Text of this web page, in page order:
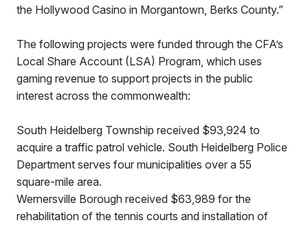
the Hollywood Casino in Morgantown, Berks County.”
The following projects were funded through the CFA’s
Local Share Account (LSA) Program, which uses
gaming revenue to support projects in the public
interest across the commonwealth:
South Heidelberg Township received $93,924 to
acquire a traffic patrol vehicle. South Heidelberg Police
Department serves four municipalities over a 55
square-mile area.
Wernersville Borough received $63,989 for the
rehabilitation of the tennis courts and installation of